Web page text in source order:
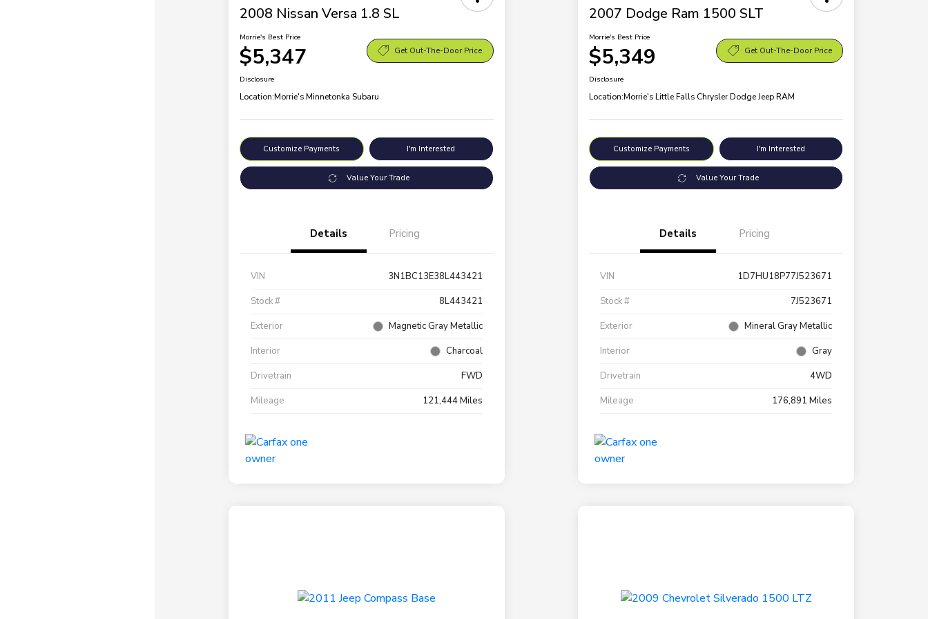
2008 Nissan Versa 1.8 SL
Morrie's Best Price
$5,347 Get Out-The-Door Price
Disclosure
Location:Morrie's Minnetonka Subaru
Customize Payments I'm Interested
Value Your Trade
Details Pricing
VIN
3N1BC13E38L443421
Stock #
8L443421
Exterior
Magnetic Gray Metallic
Interior
Charcoal
Drivetrain
FWD
Mileage
121,444 Miles
2007 Dodge Ram 1500 SLT
Morrie's Best Price
$5,349 Get Out-The-Door Price
Disclosure
Location:Morrie's Little Falls Chrysler Dodge Jeep RAM
Customize Payments I'm Interested
Value Your Trade
Details Pricing
VIN
1D7HU18P77J523671
Stock #
7J523671
Exterior
Mineral Gray Metallic
Interior
Gray
Drivetrain
4WD
Mileage
176,891 Miles